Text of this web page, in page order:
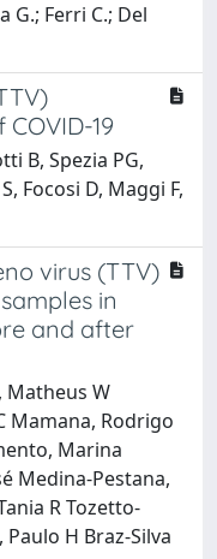
G.; Ferri C.; Del
19
B, Spezia PG,
Focosi D, Maggi F,
virus (TTV)
in
and after
Matheus W
Mamana, Rodrigo
Marina
Medina-Pestana,
R Tozetto-
H Braz-Silva